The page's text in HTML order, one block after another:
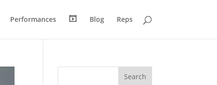
Performances R
l
Blog Reps